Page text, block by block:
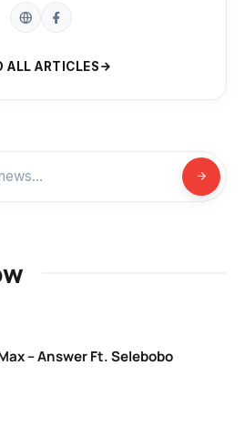
ALL ARTICLES
– Answer Ft. Selebobo